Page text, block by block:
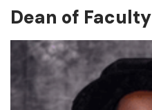
Dean of Faculty